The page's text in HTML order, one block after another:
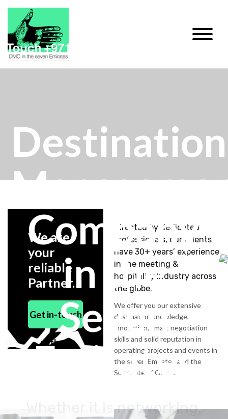
Destination
Company
in the
Seven
Emirates
Whether it is networking,
We are
your
reliable
Partner.
Get in-touch
with us
Directed by dedicated
professionals, our talents
have 30+ years’ experience
in the meeting &
hospitality industry across
the globe.
We offer you our extensive
destination knowledge,
innovation, smart negotiation
skills and solid reputation in
operating projects and events in
the seven Emirates and the
Sultanate of Oman.